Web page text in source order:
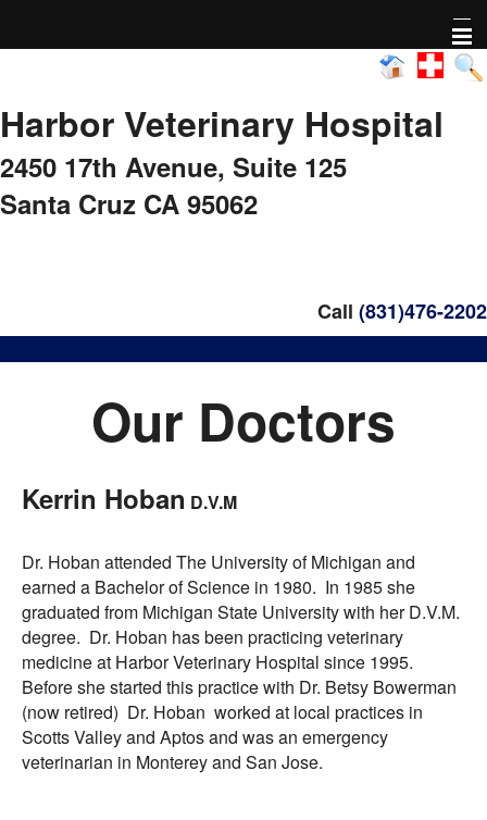
About Us
Pharmacy
FAQs
Healthy Pet Diagnostics
Forms
Photo Album
Contact Us
Financing Available
Harbor Veterinary Hospital
2450 17th Avenue, Suite 125
Santa Cruz CA 95062
Call (831)476-2202
Our Doctors
Kerrin Hoban D.V.M
Dr. Hoban attended The University of Michigan and
earned a Bachelor of Science in 1980. In 1985 she
graduated from Michigan State University with her D.V.M.
degree. Dr. Hoban has been practicing veterinary
medicine at Harbor Veterinary Hospital since 1995.
Before she started this practice with Dr. Betsy Bowerman
(now retired) Dr. Hoban worked at local practices in
Scotts Valley and Aptos and was an emergency
veterinarian in Monterey and San Jose.